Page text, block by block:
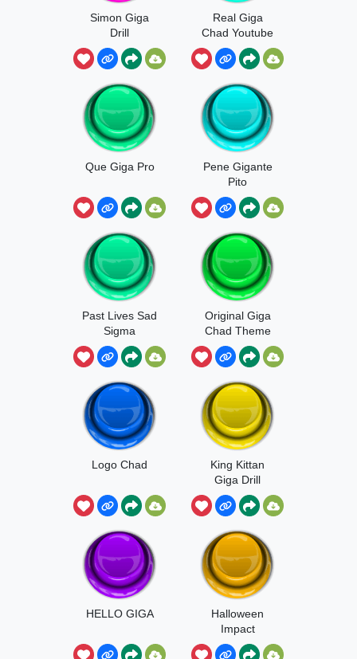
Simon Giga
Drill
Real Giga
Chad Youtube
Que Giga Pro
Pene Gigante
Pito
Past Lives Sad
Sigma
Original Giga
Chad Theme
Logo Chad
King Kittan
Giga Drill
Breaker
HELLO GIGA
Halloween
Impact